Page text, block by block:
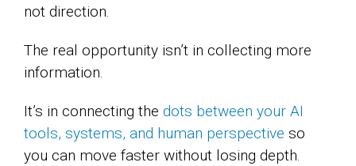
not direction.
The real opportunity isn’t in collecting more
information.
It’s in connecting the dots between your AI
tools, systems, and human perspective so
you can move faster without losing depth.